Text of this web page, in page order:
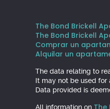
The Bond Brickell
The Bond Brickell
Comprar un
Alquilar un
The data relating to
It may not be used for
Data provided is
All information on